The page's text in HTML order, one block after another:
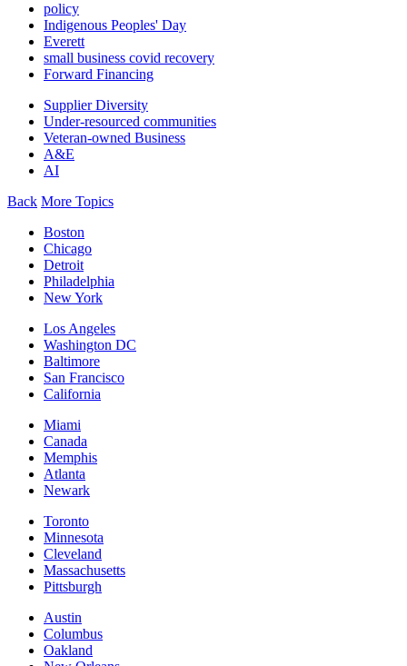
policy
Indigenous Peoples' Day
Everett
small business covid recovery
Forward Financing
Supplier Diversity
Under-resourced communities
Veteran-owned Business
A&E
AI
Back More Topics
Boston
Chicago
Detroit
Philadelphia
New York
Los Angeles
Washington DC
Baltimore
San Francisco
California
Miami
Canada
Memphis
Atlanta
Newark
Toronto
Minnesota
Cleveland
Massachusetts
Pittsburgh
Austin
Columbus
Oakland